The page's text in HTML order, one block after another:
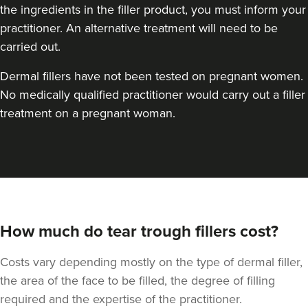
the ingredients in the filler product, you must inform your
practitioner. An alternative treatment will need to be
carried out.
Dermal fillers have not been tested on pregnant women.
No medically qualified practitioner would carry out a filler
treatment on a pregnant woman.
How much do tear trough fillers cost?
Costs vary depending mostly on the type of dermal filler,
the area of the face to be filled, the degree of filling
required and the expertise of the practitioner.